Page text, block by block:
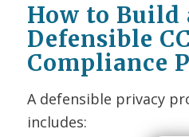
How to Build
Defensible
Compliance
A defensible privacy
includes: